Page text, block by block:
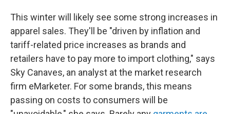
This winter will likely see some strong increases in
apparel sales. They'll be "driven by inflation and
tariff-related price increases as brands and
retailers have to pay more to import clothing," says
Sky Canaves, an analyst at the market research
firm eMarketer. For some brands, this means
passing on costs to consumers will be